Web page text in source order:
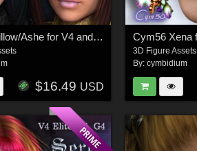
Cym56 Willow/Ashe for V4 and S4
$16.49 USD
3D Figure Assets
By: cymbidium